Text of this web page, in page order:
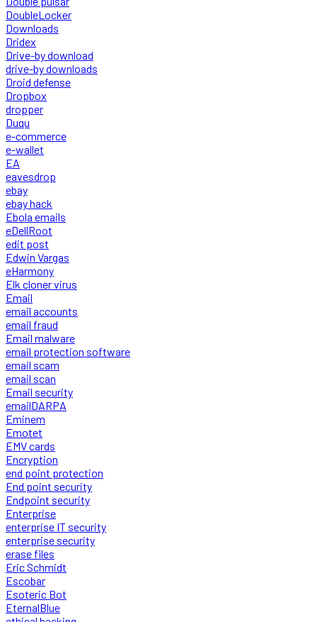
DoubleLocker
Downloads
Dridex
Drive-by download
drive-by downloads
Droid defense
Dropbox
dropper
Duqu
e-commerce
e-wallet
EA
eavesdrop
ebay
ebay hack
Ebola emails
eDellRoot
edit post
Edwin Vargas
eHarmony
Elk cloner virus
Email
email accounts
email fraud
Email malware
email protection software
email scam
email scan
Email security
emailDARPA
Eminem
Emotet
EMV cards
Encryption
end point protection
End point security
Endpoint security
Enterprise
enterprise IT security
enterprise security
erase files
Eric Schmidt
Escobar
Esoteric Bot
EternalBlue